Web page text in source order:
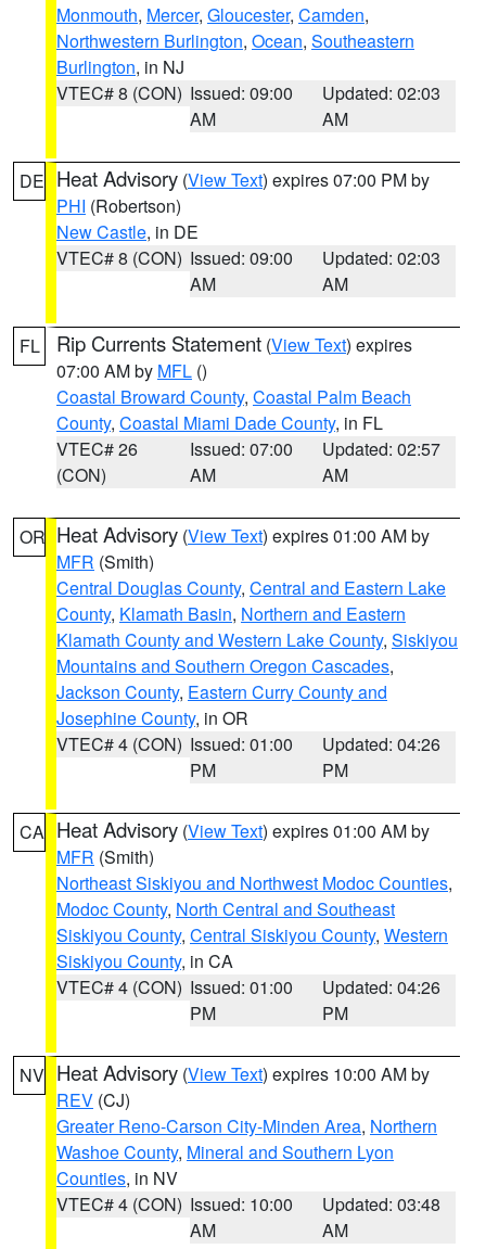
Monmouth, Mercer, Gloucester, Camden,
Northwestern Burlington, Ocean, Southeastern
Burlington, in NJ
VTEC# 8 (CON) Issued: 09:00
AM
Updated: 02:03
AM
DE Heat Advisory (View Text) expires 07:00 PM by
PHI (Robertson)
New Castle, in DE
VTEC# 8 (CON) Issued: 09:00
AM
Updated: 02:03
AM
FL Rip Currents Statement (View Text) expires
07:00 AM by MFL ()
Coastal Broward County, Coastal Palm Beach
County, Coastal Miami Dade County, in FL
VTEC# 26
(CON)
Issued: 07:00
AM
Updated: 02:57
AM
OR Heat Advisory (View Text) expires 01:00 AM by
MFR (Smith)
Central Douglas County, Central and Eastern Lake
County, Klamath Basin, Northern and Eastern
Klamath County and Western Lake County, Siskiyou
Mountains and Southern Oregon Cascades,
Jackson County, Eastern Curry County and
Josephine County, in OR
VTEC# 4 (CON) Issued: 01:00
PM
Updated: 04:26
PM
CA Heat Advisory (View Text) expires 01:00 AM by
MFR (Smith)
Northeast Siskiyou and Northwest Modoc Counties,
Modoc County, North Central and Southeast
Siskiyou County, Central Siskiyou County, Western
Siskiyou County, in CA
VTEC# 4 (CON) Issued: 01:00
PM
Updated: 04:26
PM
NV Heat Advisory (View Text) expires 10:00 AM by
REV (CJ)
Greater Reno-Carson City-Minden Area, Northern
Washoe County, Mineral and Southern Lyon
Counties, in NV
VTEC# 4 (CON) Issued: 10:00
AM
Updated: 03:48
AM